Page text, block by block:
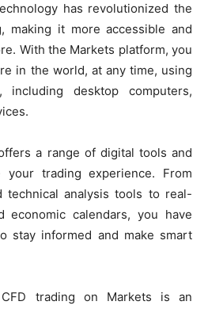
has revolutionized the
making it more accessible and
With the Markets platform, you
in the world, at any time, using
desktop computers,
a range of digital tools and
your trading experience. From
technical analysis tools to real-
economic calendars, you have
stay informed and make smart
trading on Markets is an